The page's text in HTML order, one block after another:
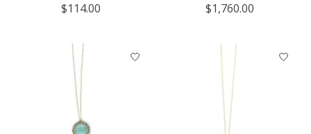
$114.00 $1,760.00